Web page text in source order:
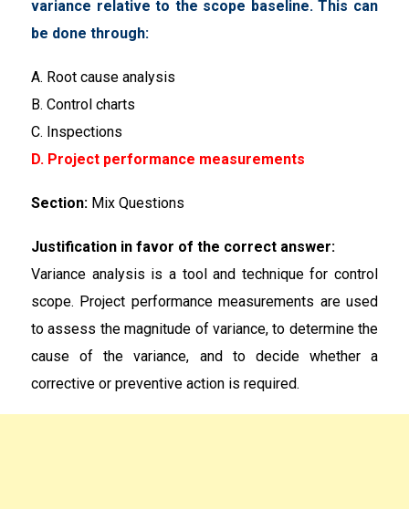
variance relative to the scope baseline. This can
be done through:
A. Root cause analysis
B. Control charts
C. Inspections
D. Project performance measurements
Section: Mix Questions
Justification in favor of the correct answer:
Variance analysis is a tool and technique for control
scope. Project performance measurements are used
to assess the magnitude of variance, to determine the
cause of the variance, and to decide whether a
corrective or preventive action is required.